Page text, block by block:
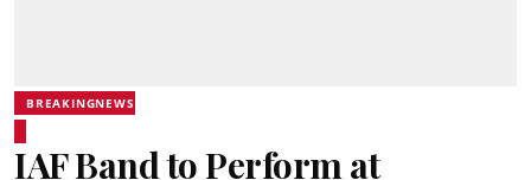
BREAKINGNEWS
IAF Band to Perform at